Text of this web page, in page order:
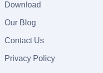
Download
Our Blog
Contact Us
Privacy Policy